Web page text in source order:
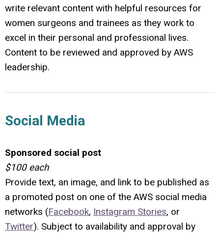
write relevant content with helpful resources for
women surgeons and trainees as they work to
excel in their personal and professional lives.
Content to be reviewed and approved by AWS
leadership.
Social Media
Sponsored social post
$100 each
Provide text, an image, and link to be published as
a promoted post on one of the AWS social media
networks (Facebook, Instagram Stories, or
Twitter). Subject to availability and approval by